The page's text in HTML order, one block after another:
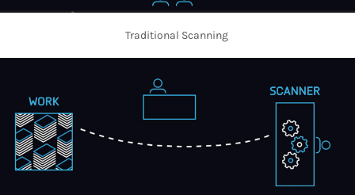
Traditional Scanning